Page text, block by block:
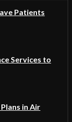
Patients
Services to
in Air